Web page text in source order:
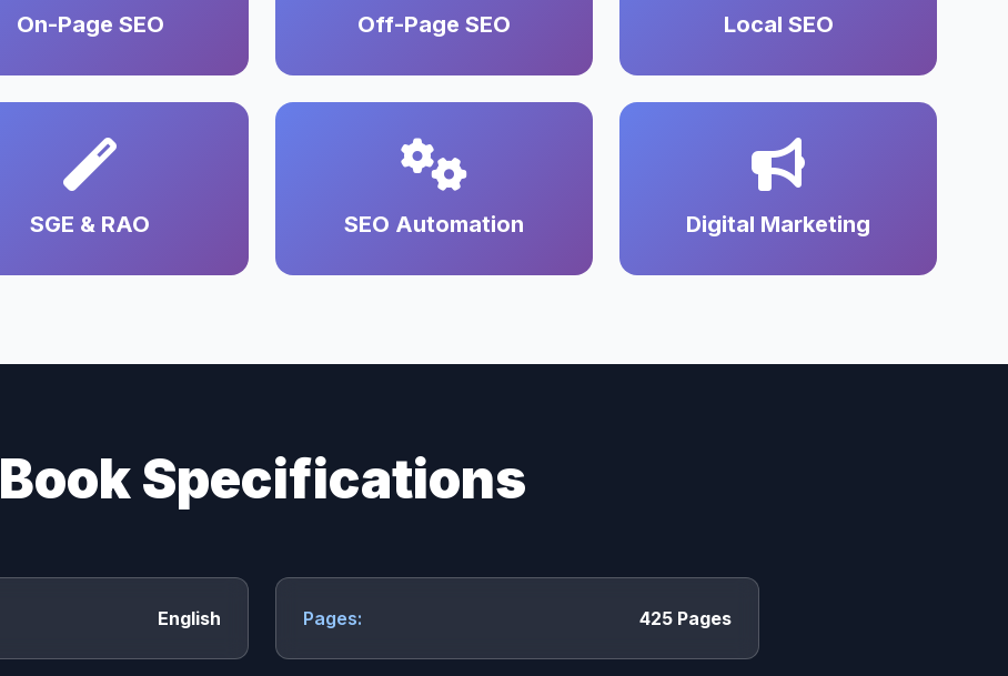
On-Page SEO Off-Page SEO Local SEO
SGE & RAO SEO Automation Digital Marketing
Book Specifications
English Pages: 425 Pages